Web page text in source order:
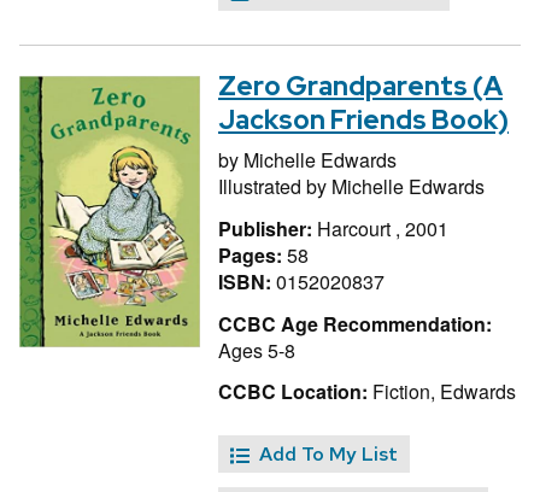
Zero Grandparents (A
Jackson Friends Book)
by Michelle Edwards
Illustrated by Michelle Edwards
Publisher: Harcourt , 2001
Pages: 58
ISBN: 0152020837
CCBC Age Recommendation:
Ages 5-8
CCBC Location: Fiction, Edwards
Add To My List